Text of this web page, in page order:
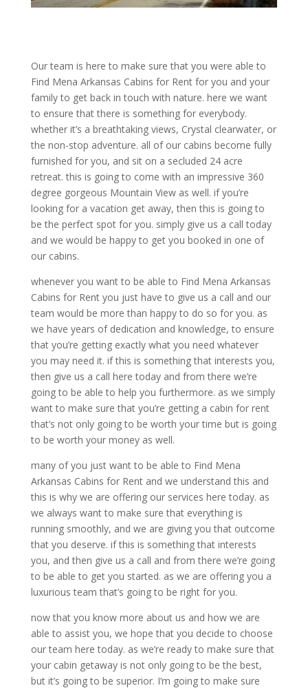
Our team is here to make sure that you were able to
Find Mena Arkansas Cabins for Rent for you and your
family to get back in touch with nature. here we want
to ensure that there is something for everybody.
whether it’s a breathtaking views, Crystal clearwater, or
the non-stop adventure. all of our cabins become fully
furnished for you, and sit on a secluded 24 acre
retreat. this is going to come with an impressive 360
degree gorgeous Mountain View as well. if you’re
looking for a vacation get away, then this is going to
be the perfect spot for you. simply give us a call today
and we would be happy to get you booked in one of
our cabins.
whenever you want to be able to Find Mena Arkansas
Cabins for Rent you just have to give us a call and our
team would be more than happy to do so for you. as
we have years of dedication and knowledge, to ensure
that you’re getting exactly what you need whatever
you may need it. if this is something that interests you,
then give us a call here today and from there we’re
going to be able to help you furthermore. as we simply
want to make sure that you’re getting a cabin for rent
that’s not only going to be worth your time but is going
to be worth your money as well.
many of you just want to be able to Find Mena
Arkansas Cabins for Rent and we understand this and
this is why we are offering our services here today. as
we always want to make sure that everything is
running smoothly, and we are giving you that outcome
that you deserve. if this is something that interests
you, and then give us a call and from there we’re going
to be able to get you started. as we are offering you a
luxurious team that’s going to be right for you.
now that you know more about us and how we are
able to assist you, we hope that you decide to choose
our team here today. as we’re ready to make sure that
your cabin getaway is not only going to be the best,
but it’s going to be superior. I’m going to make sure